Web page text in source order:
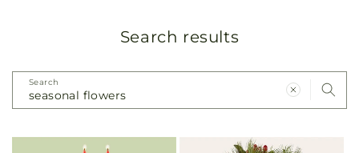
Search results
Search